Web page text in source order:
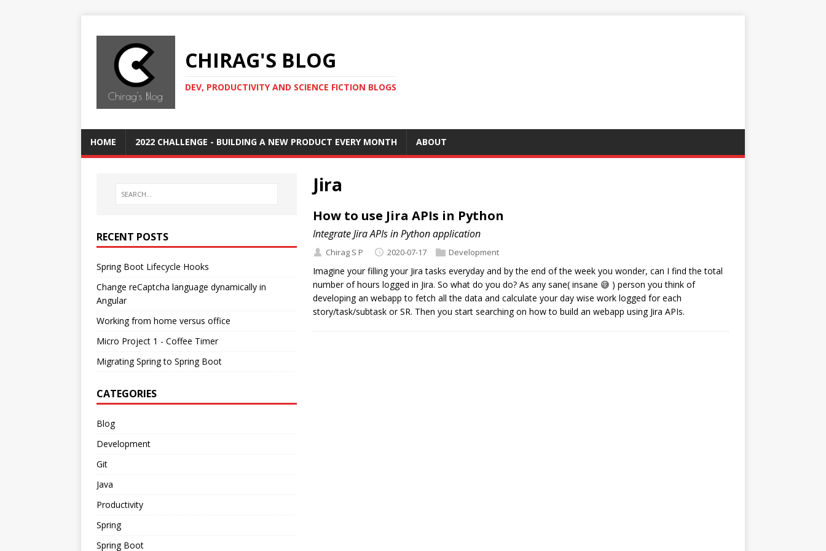
CHIRAG'S BLOG
DEV, PRODUCTIVITY AND SCIENCE FICTION BLOGS
HOME 2022 CHALLENGE - BUILDING A NEW PRODUCT EVERY MONTH ABOUT
Jira
How to use Jira APIs in Python
Integrate Jira APIs in Python application
Chirag S P 2020-07-17 Development
Imagine your filling your Jira tasks everyday and by the end of the week you wonder, can I find the total
number of hours logged in Jira. So what do you do? As any sane( insane 😅 ) person you think of
developing an webapp to fetch all the data and calculate your day wise work logged for each
story/task/subtask or SR. Then you start searching on how to build an webapp using Jira APIs.
RECENT POSTS
Spring Boot Lifecycle Hooks
Change reCaptcha language dynamically in
Angular
Working from home versus office
Micro Project 1 - Coffee Timer
Migrating Spring to Spring Boot
CATEGORIES
Blog
Development
Git
Java
Productivity
Spring
Spring Boot